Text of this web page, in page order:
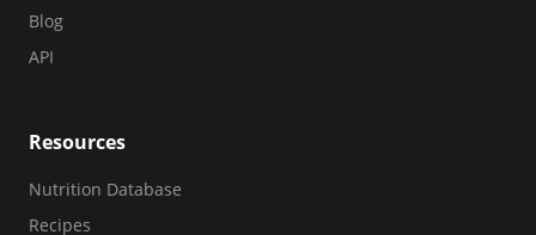
Blog
API
Resources
Nutrition Database
Recipes